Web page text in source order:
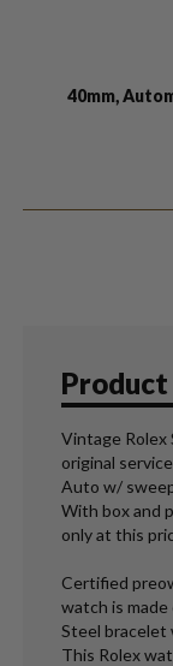
40mm,
Vintage Rolex
original
Auto w/
With box and
only at this
Certified
watch is
Steel bracelet
This Rolex